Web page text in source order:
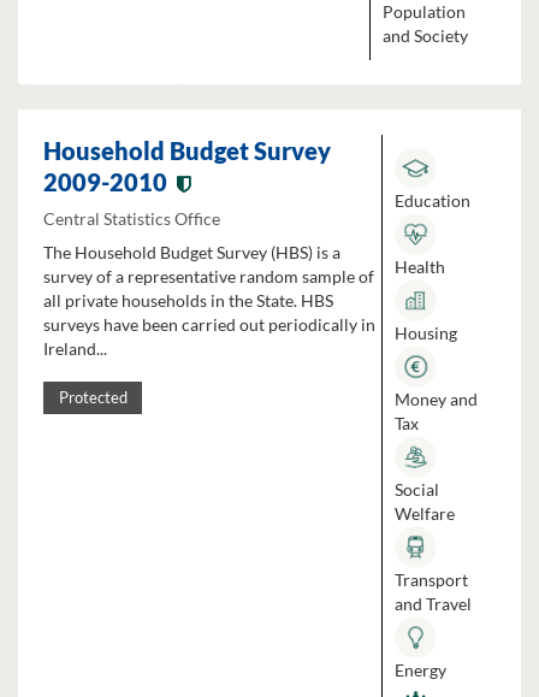
Population
and Society
Household Budget Survey
2009-2010
Central Statistics Office
The Household Budget Survey (HBS) is a
survey of a representative random sample of
all private households in the State. HBS
surveys have been carried out periodically in
Ireland...
Protected
Education
Health
Housing
Money and
Tax
Social
Welfare
Transport
and Travel
Energy